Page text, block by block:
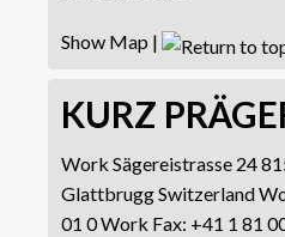
Show Map |
KURZ
Work Sägereistrasse 24
GlattbruggSwitzerland
01 0Work Fax: +41 1 81